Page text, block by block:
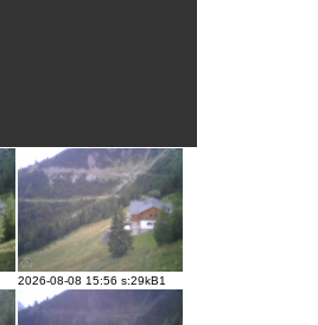
2026-08-08 15:56 s:29kB1